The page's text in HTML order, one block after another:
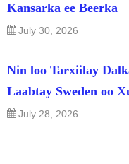
Kansarka ee Beerka
July 30, 2026
Nin loo Tarxiilay
Laabtay Sweden oo
July 28, 2026